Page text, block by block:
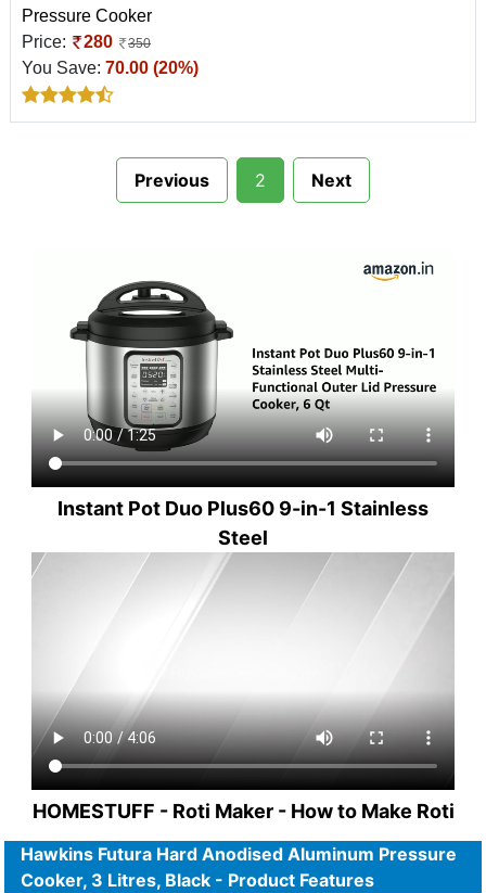
Pressure Cooker
Price:
280 350
You Save: 70.00 (20%)
Previous 2 Next
Instant Pot Duo Plus60 9-in-1 Stainless
Steel
HOMESTUFF - Roti Maker - How to Make Roti
Hawkins Futura Hard Anodised Aluminum Pressure
Cooker, 3 Litres, Black - Product Features